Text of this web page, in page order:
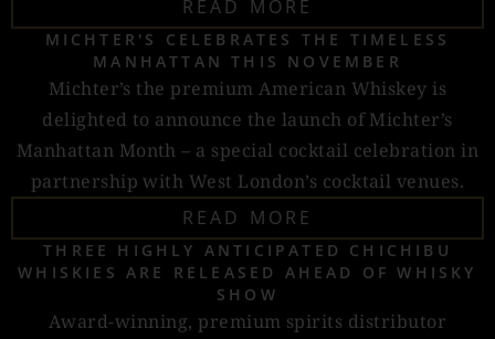
READ MORE
MICHTER'S CELEBRATES THE TIMELESS
MANHATTAN THIS NOVEMBER
Michter’s the premium American Whiskey is
delighted to announce the launch of Michter’s
Manhattan Month – a special cocktail celebration in
partnership with West London’s cocktail venues.
READ MORE
THREE HIGHLY ANTICIPATED CHICHIBU
WHISKIES ARE RELEASED AHEAD OF WHISKY
SHOW
Award-winning, premium spirits distributor